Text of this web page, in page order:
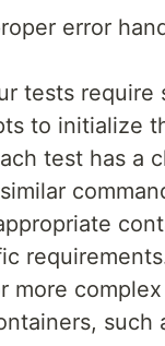
error
tests require
to initialize
test has a
more
such